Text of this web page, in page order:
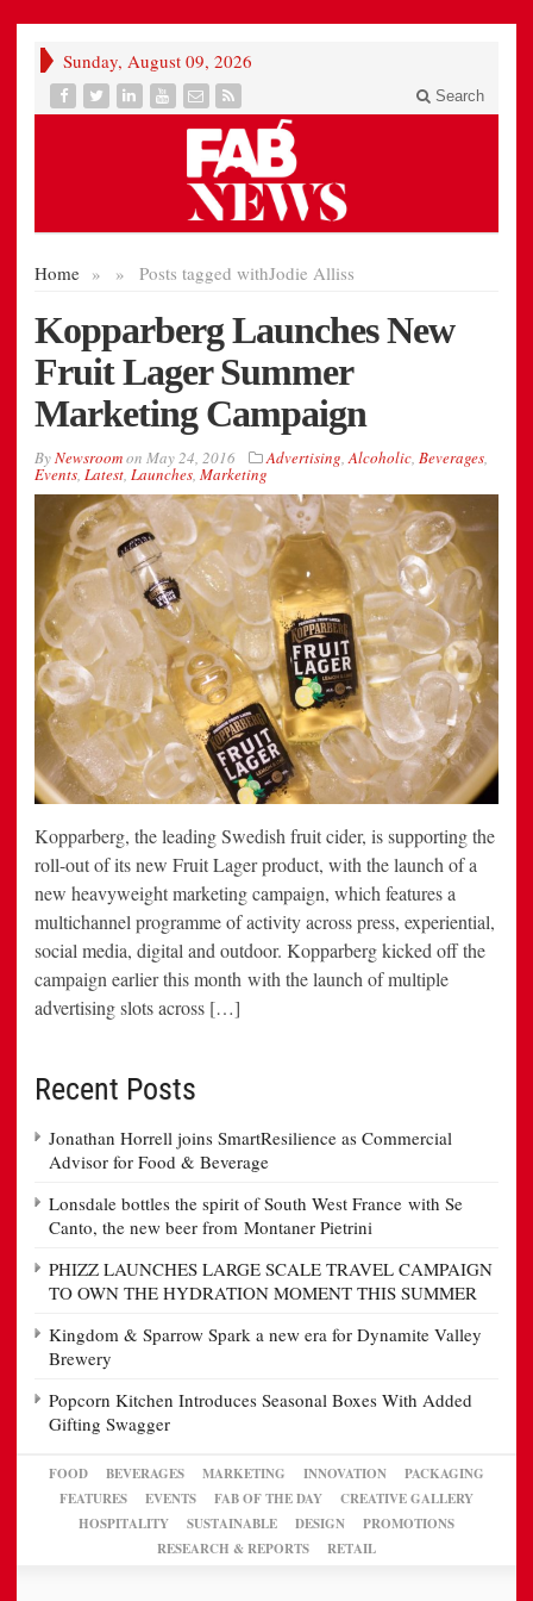
Sunday, August 09, 2026
Search
Home » Posts tagged with
» Jodie Alliss
Kopparberg Launches New
Fruit Lager Summer
Marketing Campaign
ByNewsroomon May 24, 2016 Advertising,Alcoholic, Beverages,
Events, Latest, Launches, Marketing
Kopparberg, the leading Swedish fruit cider, is supporting the
roll-out of its new Fruit Lager product, with the launch of a
new heavyweight marketing campaign, which features a
multichannel programme of activity across press, experiential,
social media, digital and outdoor. Kopparberg kicked off the
campaign earlier this month with the launch of multiple
advertising slots across […]
Recent Posts
Jonathan Horrell joins SmartResilience as Commercial
Advisor for Food & Beverage
Lonsdale bottles the spirit of South West France with Se
Canto, the new beer from Montaner Pietrini
PHIZZ LAUNCHES LARGE SCALE TRAVEL CAMPAIGN
TO OWN THE HYDRATION MOMENT THIS SUMMER
Kingdom & Sparrow Spark a new era for Dynamite Valley
Brewery
Popcorn Kitchen Introduces Seasonal Boxes With Added
Gifting Swagger
FOOD BEVERAGES MARKETING INNOVATION
PACKAGING
FEATURES
EVENTS FAB OF THE DAY
CREATIVE GALLERY
HOSPITALITY
SUSTAINABLE DESIGN
PROMOTIONS
RESEARCH & REPORTS
RETAIL